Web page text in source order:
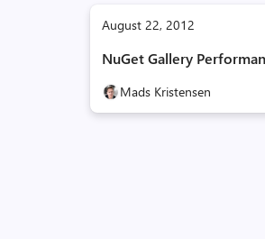
August 22, 2012
NuGet Gallery
Mads Kristensen